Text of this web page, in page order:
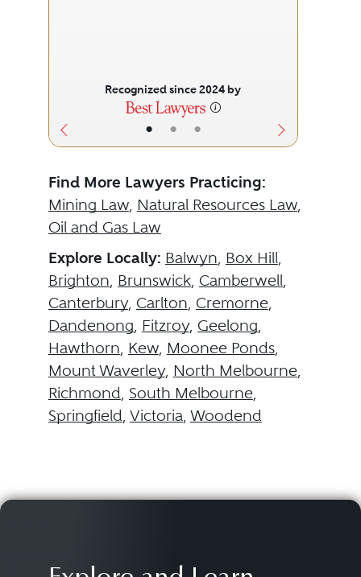
• • •
Recognized since 2024 by
Find More Lawyers Practicing:
Mining Law, Natural Resources Law,
Oil and Gas Law
Explore Locally: Balwyn, Box Hill,
Brighton, Brunswick, Camberwell,
Canterbury, Carlton, Cremorne,
Dandenong, Fitzroy, Geelong,
Hawthorn, Kew, Moonee Ponds,
Mount Waverley, North Melbourne,
Richmond, South Melbourne,
Springfield, Victoria, Woodend